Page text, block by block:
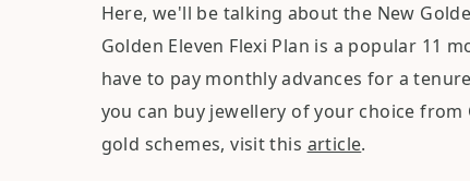
Here, we'll be talking about the New
Golden Eleven Flexi Plan is a popular 11
have to pay monthly advances for a
you can buy jewellery of your choice
gold schemes, visit this article.